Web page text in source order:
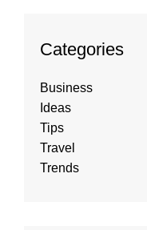
Categories
Business
Ideas
Tips
Travel
Trends